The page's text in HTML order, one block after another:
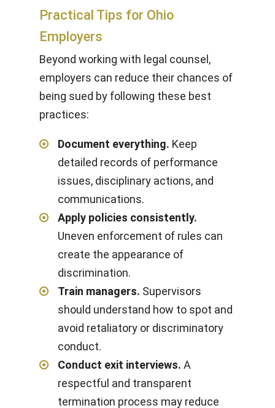
Practical Tips for Ohio
Employers
Beyond working with legal counsel,
employers can reduce their chances of
being sued by following these best
practices:
Document everything. Keep
detailed records of performance
issues, disciplinary actions, and
communications.
Apply policies consistently.
Uneven enforcement of rules can
create the appearance of
discrimination.
Train managers. Supervisors
should understand how to spot and
avoid retaliatory or discriminatory
conduct.
Conduct exit interviews. A
respectful and transparent
termination process may reduce